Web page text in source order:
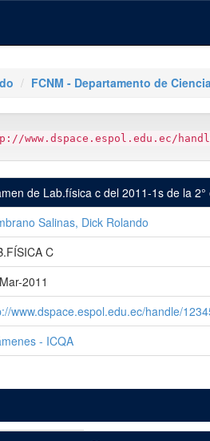
FCNM - Departamento de
www.dspace.espol.edu.ec/
de Lab.física c del 2011-1s de la 2°
Salinas, Dick Rolando
C
2011
www.dspace.espol.edu.ec/handle/
- ICQA